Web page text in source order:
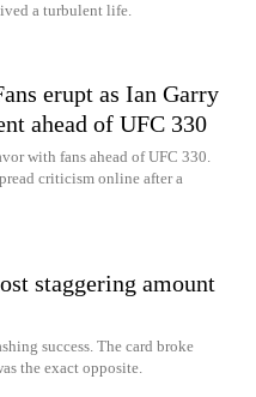
a turbulent life.
erupt as Ian Garry
ahead of UFC 330
with fans ahead of UFC 330.
criticism online after a
staggering amount
success. The card broke
the exact opposite.